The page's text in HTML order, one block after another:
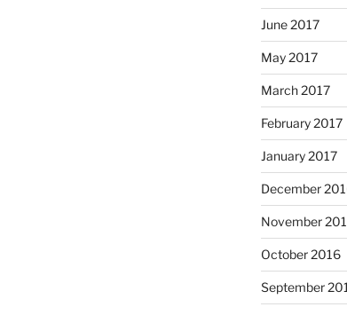
June 2017
May 2017
March 2017
February 2017
January 2017
December
November
October 2016
September